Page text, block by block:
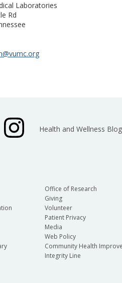
Laboratories
Rd
Health and Wellness Blog
Office of Research
Giving
Volunteer
Patient Privacy
Media
Web Policy
Community Health
Integrity Line